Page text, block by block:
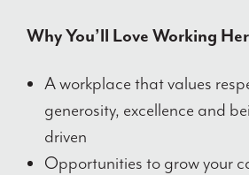
Why You’ll Love Working
A workplace that values
generosity, excellence and
driven
Opportunities to grow your